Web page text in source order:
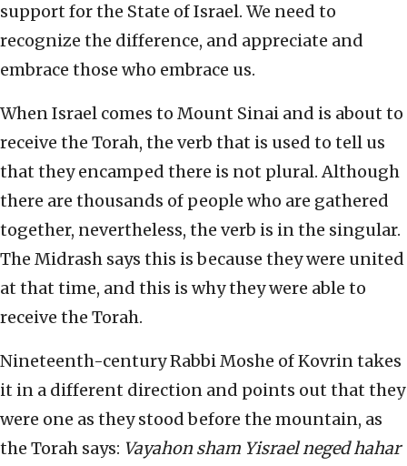
support for the State of Israel. We need to
recognize the difference, and appreciate and
embrace those who embrace us.
When Israel comes to Mount Sinai and is about to
receive the Torah, the verb that is used to tell us
that they encamped there is not plural. Although
there are thousands of people who are gathered
together, nevertheless, the verb is in the singular.
The Midrash says this is because they were united
at that time, and this is why they were able to
receive the Torah.
Nineteenth-century Rabbi Moshe of Kovrin takes
it in a different direction and points out that they
were one as they stood before the mountain, as
the Torah says: Vayahon sham Yisrael neged hahar